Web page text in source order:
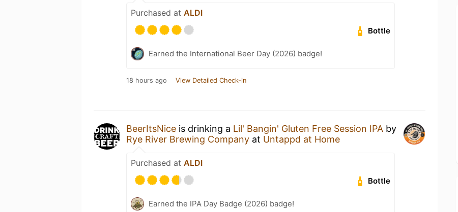
Purchased at ALDI
Bottle
Earned the International Beer Day (2026) badge!
18 hours ago View Detailed Check-in
BeerItsNice is drinking a Lil' Bangin' Gluten Free Session IPA by
Rye River Brewing Company at Untappd at Home
Purchased at ALDI
Bottle
Earned the IPA Day Badge (2026) badge!